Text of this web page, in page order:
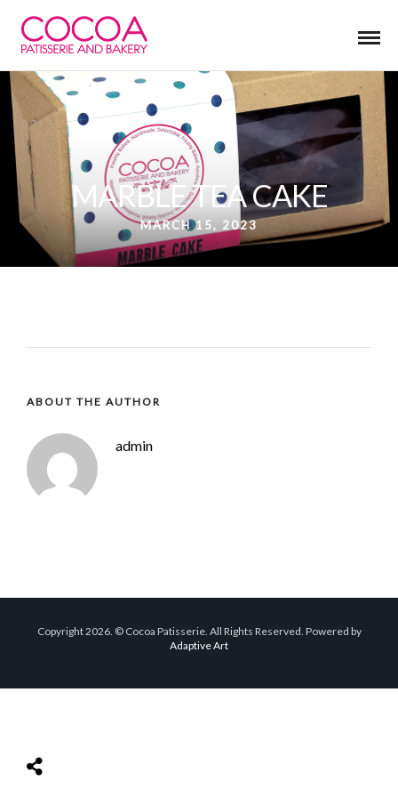
MARBLE TEA CAKE
MARCH 15, 2023
ABOUT THE AUTHOR
admin
Copyright 2026. © Cocoa Patisserie. All Rights Reserved. Powered by
Adaptive Art